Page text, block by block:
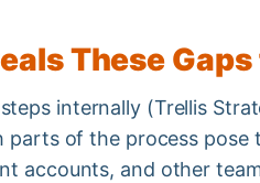
These
internally (Trellis
of the process
accounts, and other